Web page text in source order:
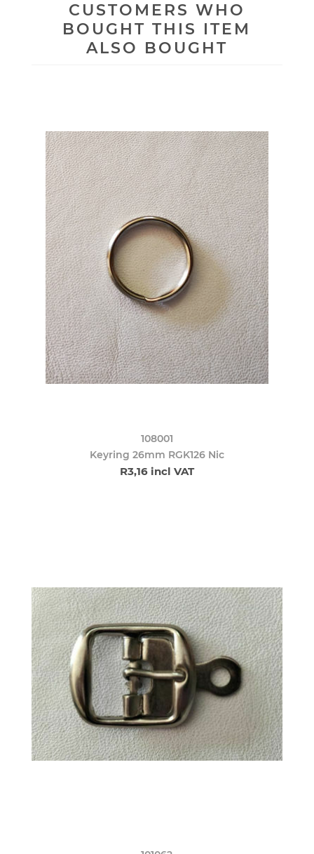
CUSTOMERS WHO
BOUGHT THIS ITEM
ALSO BOUGHT
108001
Keyring 26mm RGK126 Nic
R3,16 incl VAT